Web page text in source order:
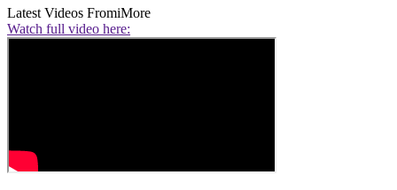
Latest Videos FromiMore
Watch full video here: